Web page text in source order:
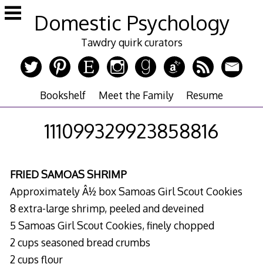
Skip
to
Domestic Psychology
Tawdry quirk curators
Bookshelf Meet the Family Resume
111099329923858816
FRIED SAMOAS SHRIMP
Approximately Â½ box Samoas Girl Scout Cookies
8 extra-large shrimp, peeled and deveined
5 Samoas Girl Scout Cookies, finely chopped
2 cups seasoned bread crumbs
2 cups flour